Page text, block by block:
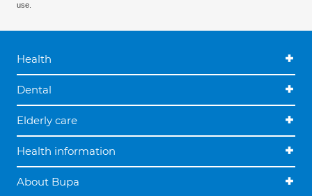
use.
Health
Dental
Elderly care
Health information
About Bupa